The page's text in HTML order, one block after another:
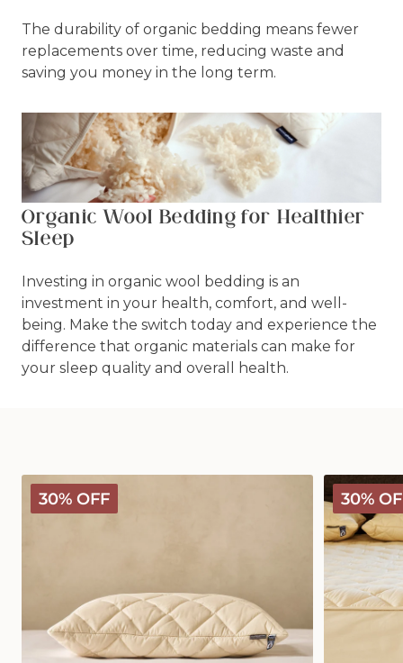
The durability of organic bedding means fewer
replacements over time, reducing waste and
saving you money in the long term.
Organic Wool Bedding for Healthier
Sleep
Investing in organic wool bedding is an
investment in your health, comfort, and well-
being. Make the switch today and experience the
difference that organic materials can make for
your sleep quality and overall health.
30% OFF
Deluxe
Washable
Wool
30%
Deluxe
Washable
Wool
Mattress
Protector